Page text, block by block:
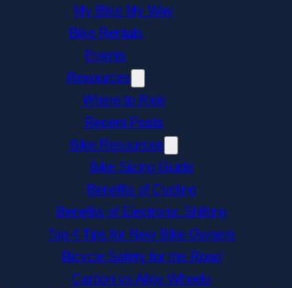
My Bike My Way
Bike Rentals
Events
Resources
Where to Ride
Recent Posts
Bike Resources
Bike Sizing Guide
Benefits of Cycling
Benefits of Electronic Shifting
Top 4 Tips for New Bike Owners
Bicycle Safety for the Road
Carbon vs Alloy Wheels